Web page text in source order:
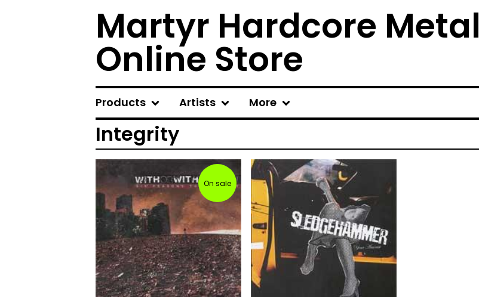
Martyr Hardcore Metal
Online Store
Products Artists More
Integrity
On sale